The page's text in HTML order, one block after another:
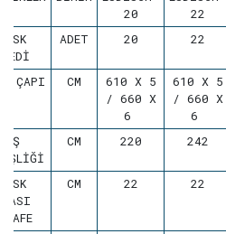
20
22
ADET 20 22
ÇAPI CM
610 X 5
/ 660 X
6
610 X 5
/ 660 X
6
İŞ
CM 220 242
CM 22 22